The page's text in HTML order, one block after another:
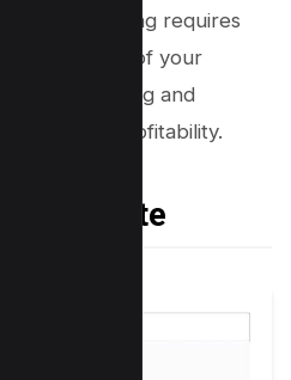
marketing requires
adjustment of your
evaluating and
maximum profitability.
Rate